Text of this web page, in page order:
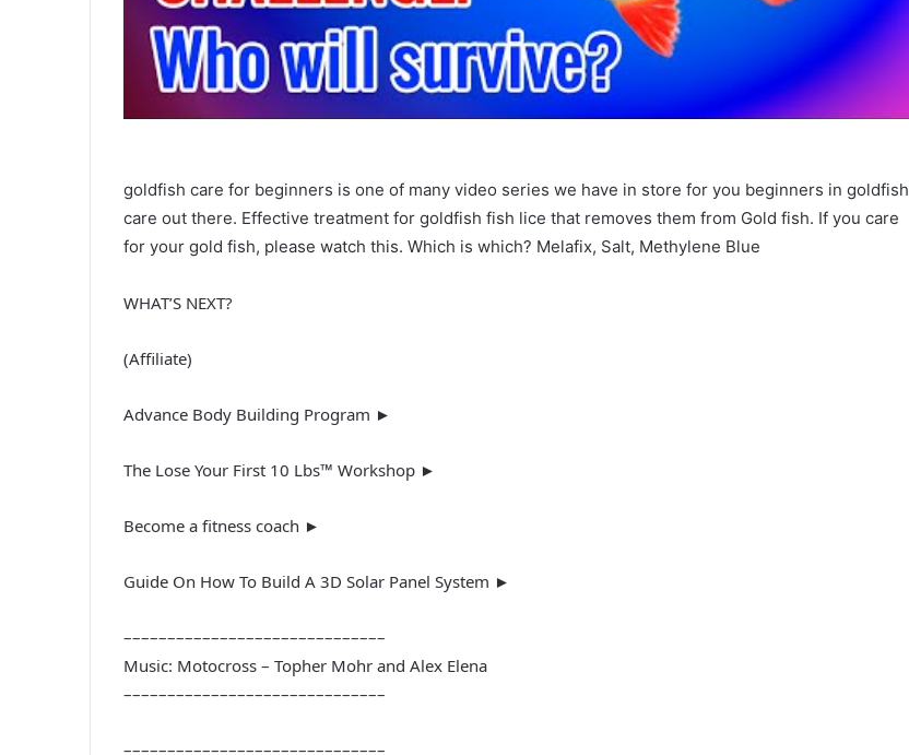
goldfish care for beginners is one of many video series we have in store for you beginners in goldfish
care out there. Effective treatment for goldfish fish lice that removes them from Gold fish. If you care
for your gold fish, please watch this. Which is which? Melafix, Salt, Methylene Blue
WHAT’S NEXT?
(Affiliate)
Advance Body Building Program ►
The Lose Your First 10 Lbs™ Workshop ►
Become a fitness coach ►
Guide On How To Build A 3D Solar Panel System ►
––––––––––––––––––––––––––––––
Music: Motocross – Topher Mohr and Alex Elena
––––––––––––––––––––––––––––––
––––––––––––––––––––––––––––––